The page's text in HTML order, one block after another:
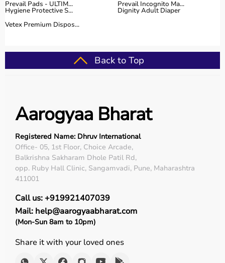
Prevail Pads - ULTIM... Prevail Incognito Ma...
Hygiene Protective S...
Dignity Adult Diaper
Vetex Premium Dispos...
Back to Top
Aarogyaa Bharat
Registered Name: Dhruv International
Office- 05, 1st Floor, Choice Arcade,
Balkrishna Sakharam Dhole Patil Rd,
opp. Ruby Hall Clinic, Sangamvadi, Pune, Maharashtra
411001
Call us: +919921407039
Mail: help@aarogyaabharat.com
(Mon-Sun 8am to 10pm)
Share it with your loved ones